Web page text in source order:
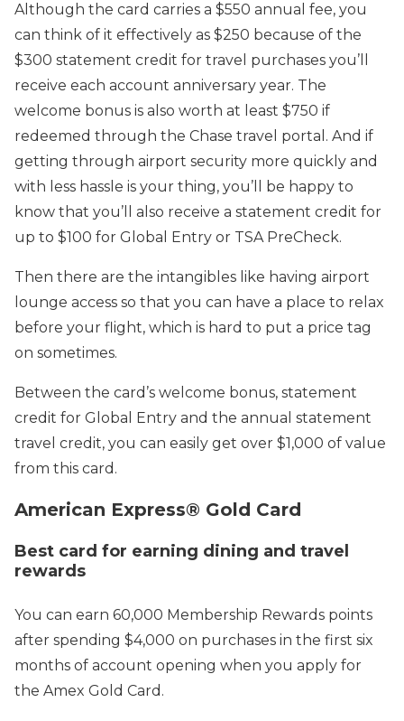
Although the card carries a $550 annual fee, you
can think of it effectively as $250 because of the
$300 statement credit for travel purchases you’ll
receive each account anniversary year. The
welcome bonus is also worth at least $750 if
redeemed through the Chase travel portal. And if
getting through airport security more quickly and
with less hassle is your thing, you’ll be happy to
know that you’ll also receive a statement credit for
up to $100 for Global Entry or TSA PreCheck.
Then there are the intangibles like having airport
lounge access so that you can have a place to relax
before your flight, which is hard to put a price tag
on sometimes.
Between the card’s welcome bonus, statement
credit for Global Entry and the annual statement
travel credit, you can easily get over $1,000 of value
from this card.
American Express® Gold Card
Best card for earning dining and travel
rewards
You can earn 60,000 Membership Rewards points
after spending $4,000 on purchases in the first six
months of account opening when you apply for
the Amex Gold Card.